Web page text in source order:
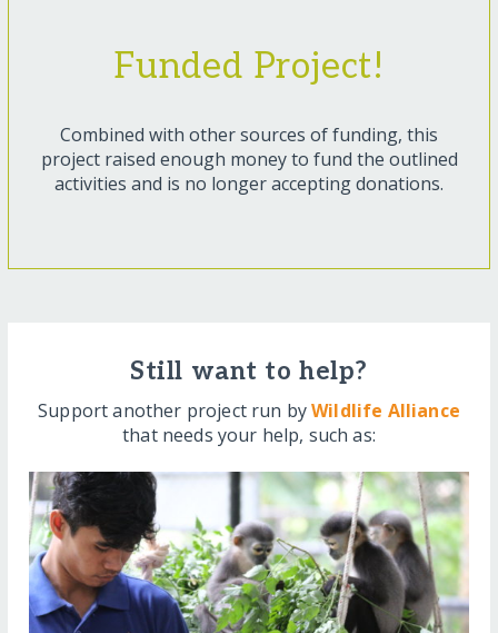
Funded Project!
Combined with other sources of funding, this
project raised enough money to fund the outlined
activities and is no longer accepting donations.
Still want to help?
Support another project run byWildlife Alliance
that needs your help, such as: